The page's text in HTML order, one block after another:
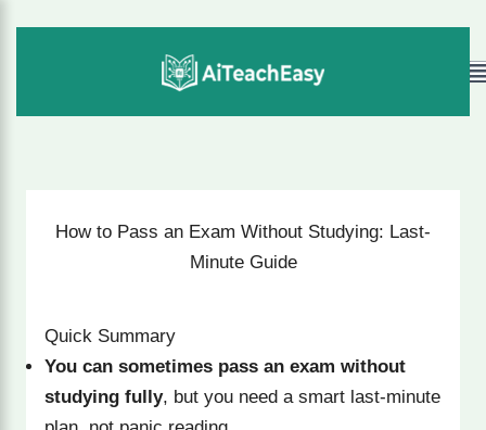
How to Pass an Exam Without Studying: Last-
Minute Guide
Quick Summary
You can sometimes pass an exam without
studying fully, but you need a smart last-minute